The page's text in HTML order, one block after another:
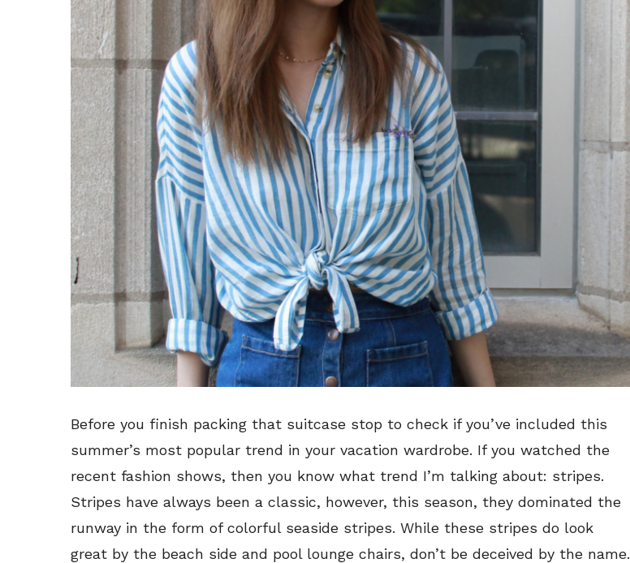
Before you finish packing that suitcase stop to check if you’ve included this
summer’s most popular trend in your vacation wardrobe. If you watched the
recent fashion shows, then you know what trend I’m talking about: stripes.
Stripes have always been a classic, however, this season, they dominated the
runway in the form of colorful seaside stripes. While these stripes do look
great by the beach side and pool lounge chairs, don’t be deceived by the name.